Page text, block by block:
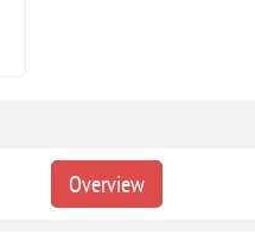
Overview